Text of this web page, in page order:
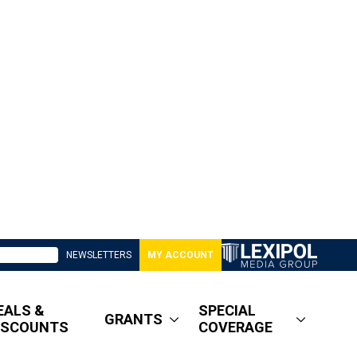
NEWSLETTERS MY ACCOUNT
&
GRANTS
SPECIAL
COVERAGE